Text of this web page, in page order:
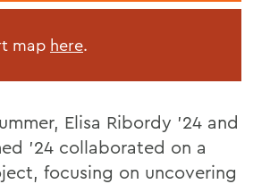
map here.
Elisa Ribordy '24 and
'24 collaborated on a
focusing on uncovering